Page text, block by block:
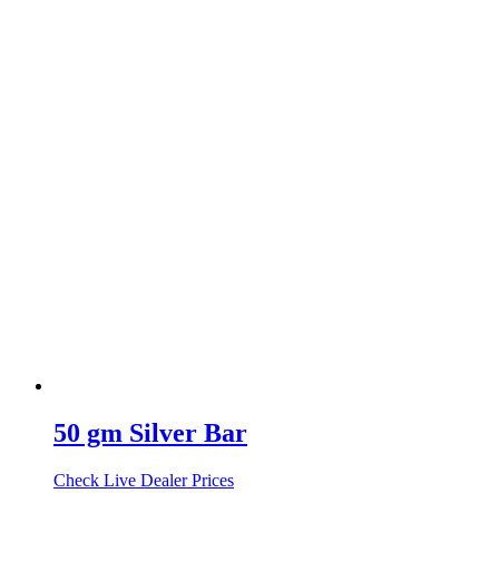
50 gm Silver Bar
Check Live Dealer Prices